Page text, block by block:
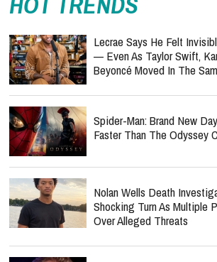
Lecrae Says He Felt
— Even As Taylor Swift,
Beyoncé Moved In The
Spider-Man: Brand New
Faster Than The Odyssey
Nolan Wells Death
Shocking Turn As Multiple
Over Alleged Threats